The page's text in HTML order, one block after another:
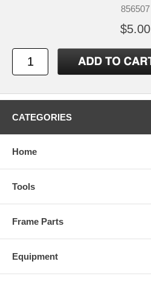
856507
$5.00
CATEGORIES
Home
Tools
Frame Parts
Equipment